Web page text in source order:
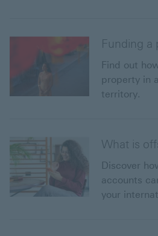
Funding a
Find out
property in
territory.
What is
Discover
accounts
your